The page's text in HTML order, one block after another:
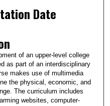
Date
of an upper-level college
as part of an interdisciplinary
makes use of multimedia
the physical, economic, and
The curriculum includes
websites, computer-